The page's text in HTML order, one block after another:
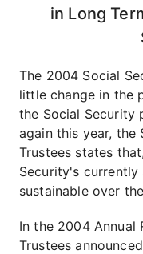
in Long
The 2004 Social
little change in the
the Social Security
again this year, the
Trustees states
Security's
sustainable over
In the 2004 Annual
Trustees